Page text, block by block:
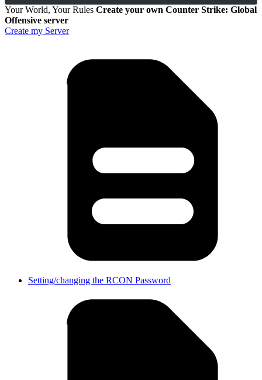
Your World, Your Rules Create your own Counter Strike: Global
Offensive server
Create my Server
Setting/changing the RCON Password